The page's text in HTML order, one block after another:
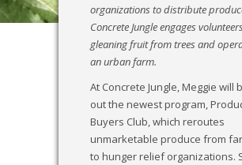
organizations to distribute
Concrete Jungle engages
gleaning fruit from trees and
an urban farm.
At Concrete Jungle, Meggie will
out the newest program,
Buyers Club, which reroutes
unmarketable produce from
to hunger relief organizations.